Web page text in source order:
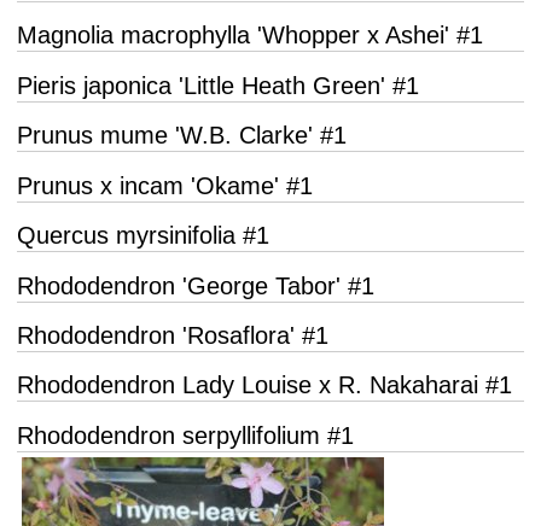
Magnolia macrophylla 'Whopper x Ashei' #1
Pieris japonica 'Little Heath Green' #1
Prunus mume 'W.B. Clarke' #1
Prunus x incam 'Okame' #1
Quercus myrsinifolia #1
Rhododendron 'George Tabor' #1
Rhododendron 'Rosaflora' #1
Rhododendron Lady Louise x R. Nakaharai #1
Rhododendron serpyllifolium #1